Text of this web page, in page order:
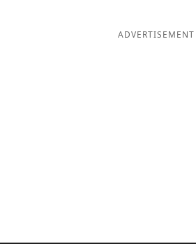
ADVERTISEMENT